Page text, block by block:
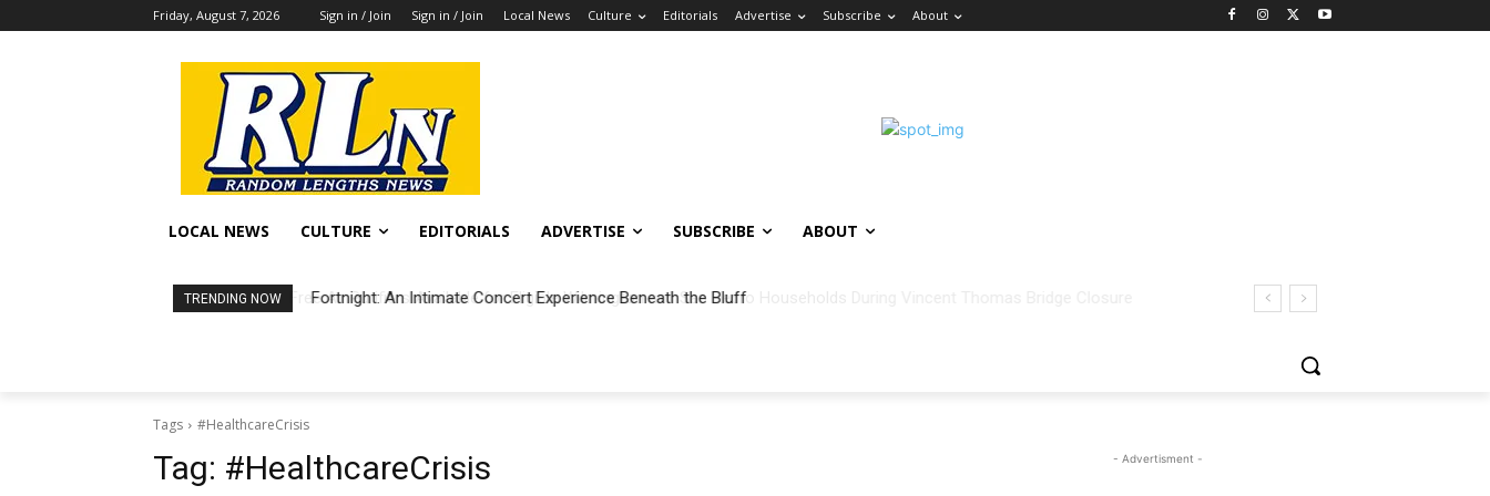
Friday, August 7, 2026 Sign in / Join Sign in / Join Local News Culture Editorials Advertise Subscribe About
LOCAL NEWS CULTURE EDITORIALS ADVERTISE SUBSCRIBE ABOUT
TRENDING NOW Fortnight: An Intimate Concert Experience Beneath the Bluff
Tags #HealthcareCrisis
Tag: #HealthcareCrisis - Advertisment -